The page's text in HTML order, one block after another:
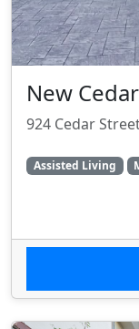
New
924 Cedar
Assisted Living